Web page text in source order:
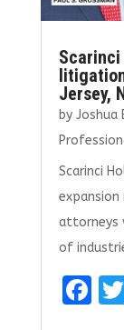
Jersey,
by Joshua
Scarinci
attorneys
of
F